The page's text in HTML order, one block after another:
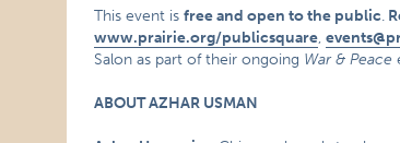
This event isfree and open to the public.
www.prairie.org/publicsquare,
Salon as part of their ongoing War & Peace
ABOUT AZHAR USMAN